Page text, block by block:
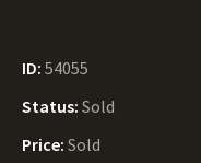
ID: 54055
Status: Sold
Price: Sold